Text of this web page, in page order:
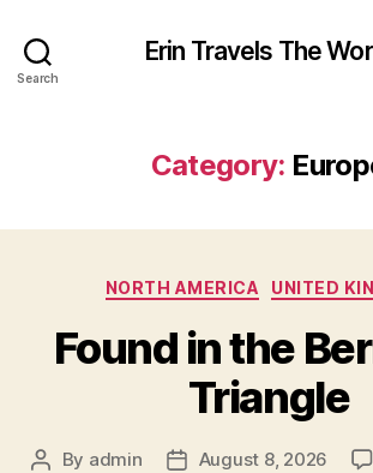
Search
Erin Travels The
Category:
Categories
NORTH AMERICA UNITED
Found in the
Triangle
Post
By admin
PostAugust 8, 2026